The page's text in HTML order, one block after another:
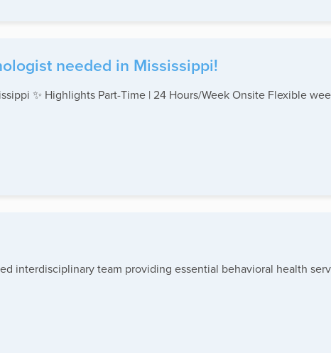
needed in Mississippi!
✨ Highlights Part-Time | 24 Hours/Week Onsite Flexible
interdisciplinary team providing essential behavioral health